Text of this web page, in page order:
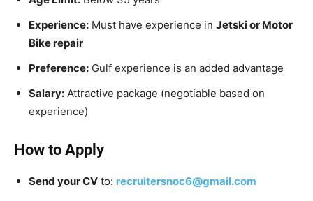
Experience: Must have experience in Jetski or Motor
Bike repair
Preference: Gulf experience is an added advantage
Salary: Attractive package (negotiable based on
experience)
How to Apply
Send your CV to: recruitersnoc6@gmail.com